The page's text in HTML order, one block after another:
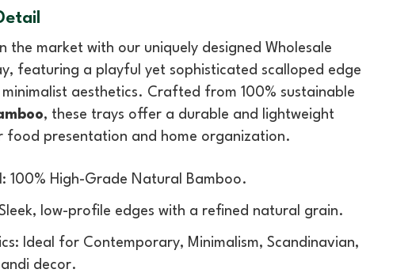
the market with our uniquely designed Wholesale
featuring a playful yet sophisticated scalloped edge
minimalist aesthetics. Crafted from 100% sustainable
, these trays offer a durable and lightweight
food presentation and home organization.
100% High-Grade Natural Bamboo.
Sleek, low-profile edges with a refined natural grain.
Ideal for Contemporary, Minimalism, Scandinavian,
decor.